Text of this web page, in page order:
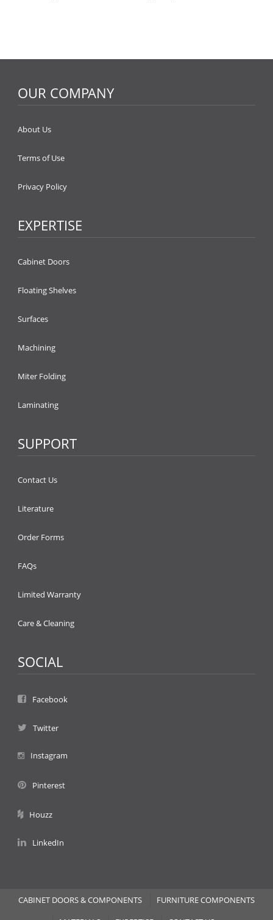
OUR COMPANY
About Us
Terms of Use
Privacy Policy
EXPERTISE
Cabinet Doors
Floating Shelves
Surfaces
Machining
Miter Folding
Laminating
SUPPORT
Contact Us
Literature
Order Forms
FAQs
Limited Warranty
Care & Cleaning
SOCIAL
Facebook
Twitter
Instagram
Pinterest
Houzz
LinkedIn
CABINET DOORS & COMPONENTS
FURNITURE COMPONENTS